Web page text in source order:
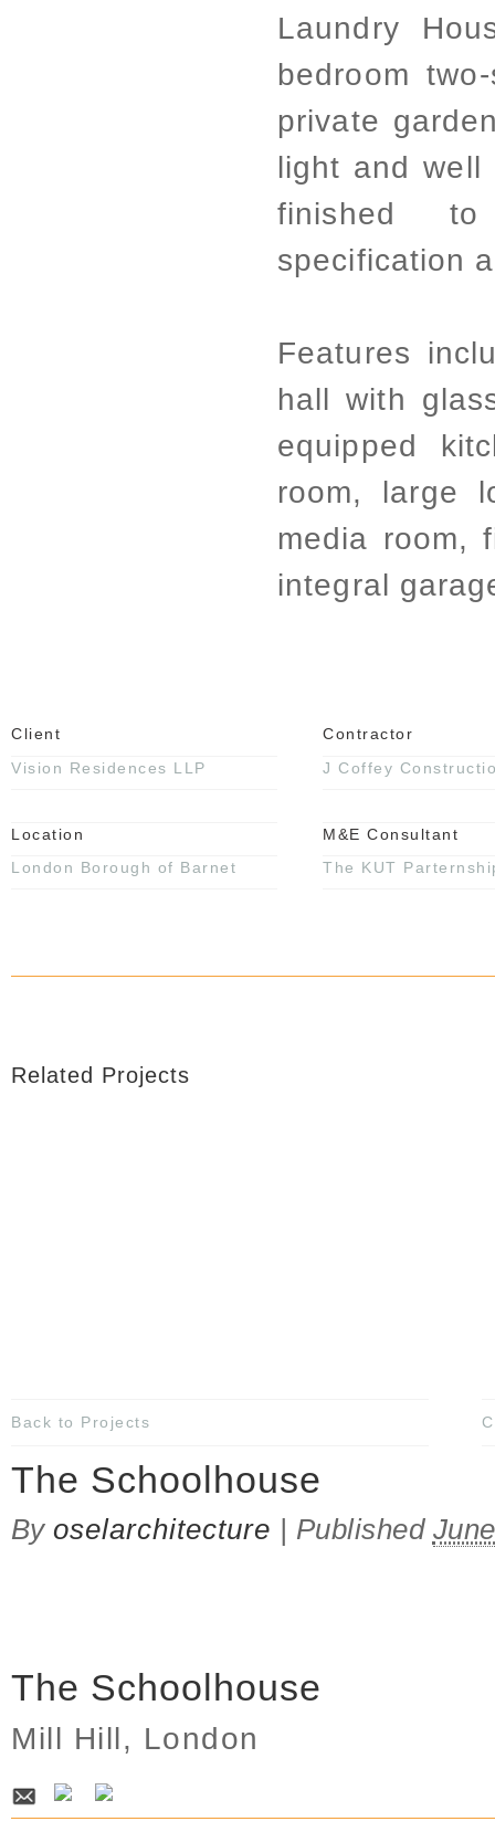
Laundry
bedroom
private
light and well
finished
specification
Features
hall with
equipped
room, large
media room,
integral
Client
Contractor
Vision Residences LLP
J Coffey
Location
M&E Consultant
London Borough of Barnet
The KUT
Related Projects
Back to Projects
The Schoolhouse
Byoselarchitecture | Published
The Schoolhouse
Mill Hill, London